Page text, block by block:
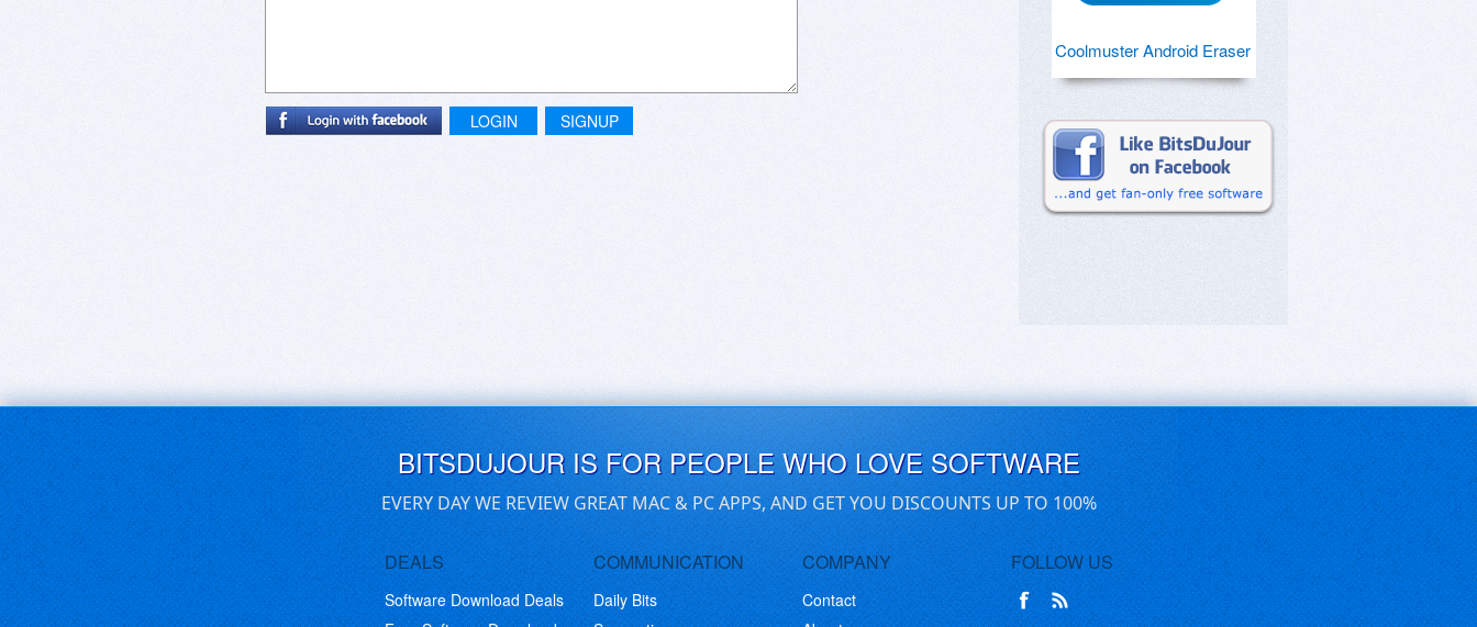
LOGIN SIGNUP
Coolmuster Android Eraser
BITSDUJOUR IS FOR PEOPLE WHO LOVE SOFTWARE
EVERY DAY WE REVIEW GREAT MAC & PC APPS, AND GET YOU DISCOUNTS UP TO 100%
DEALS
Software Download Deals
COMMUNICATION
Daily Bits
COMPANY
Contact
FOLLOW US